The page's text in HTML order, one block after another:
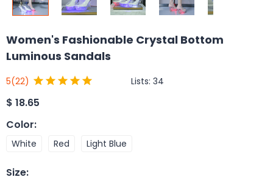
Women's Fashionable Crystal Bottom
Luminous Sandals
5(22) Lists: 34
$ 18.65
Color:
White Red Light Blue
Size: